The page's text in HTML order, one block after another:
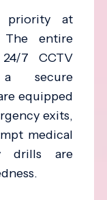
priority at
The entire
7 CCTV
a secure
equipped
exits,
medical
drills are